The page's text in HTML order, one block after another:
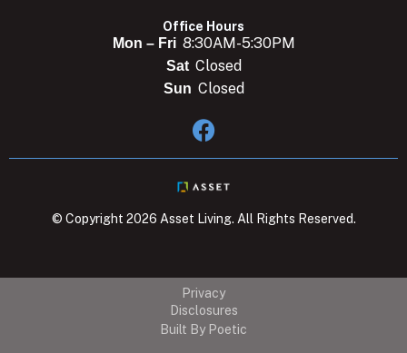
Office Hours
Mon – Fri 8:30AM-5:30PM
Sat Closed
Sun Closed

© Copyright 2026 Asset Living. All Rights Reserved.
Privacy
Disclosures
Built By Poetic